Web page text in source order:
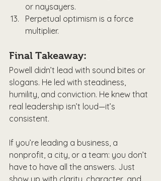
or naysayers.
Perpetual optimism is a force
multiplier.
Final Takeaway:
Powell didn’t lead with sound bites or
slogans. He led with steadiness,
humility, and conviction. He knew that
real leadership isn’t loud—it’s
consistent.
If you’re leading a business, a
nonprofit, a city, or a team: you don’t
have to have all the answers. Just
show up with clarity, character, and